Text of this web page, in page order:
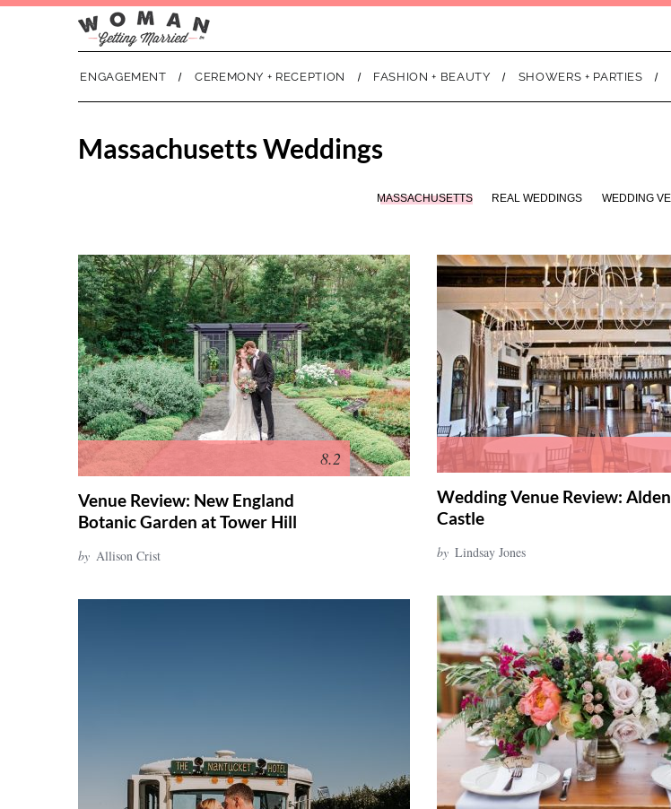
ENGAGEMENT CEREMONY + RECEPTION FASHION + BEAUTY SHOWERS + PARTIES
Massachusetts Weddings
MASSACHUSETTS REAL WEDDINGS WEDDING
8.2
Venue Review: New England
Botanic Garden at Tower Hill
by Allison Crist
Wedding Venue Review: Alden
Castle
by Lindsay Jones